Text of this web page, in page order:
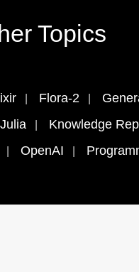
Topics
Flora-2
Julia
Knowledge
OpenAI